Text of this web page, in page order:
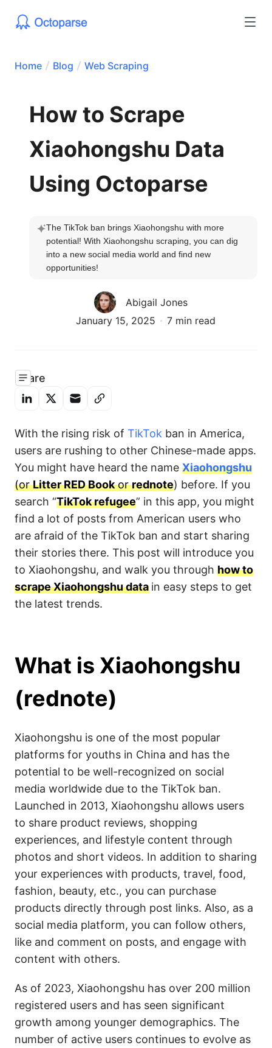
Home Blog Web Scraping
How to Scrape
Xiaohongshu Data
Using Octoparse
The TikTok ban brings Xiaohongshu with more
potential! With Xiaohongshu scraping, you can dig
into a new social media world and find new
opportunities!
Abigail Jones
January 15, 2025
7 min read
Share
With the rising risk of TikTok ban in America,
users are rushing to other Chinese-made apps.
You might have heard the name Xiaohongshu
(orLitter RED Bookorrednote) before. If you
search “TikTok refugee” in this app, you might
find a lot of posts from American users who
are afraid of the TikTok ban and start sharing
their stories there. This post will introduce you
to Xiaohongshu, and walk you through how to
scrape Xiaohongshu data in easy steps to get
the latest trends.
What is Xiaohongshu
(rednote)
Xiaohongshu is one of the most popular
platforms for youths in China and has the
potential to be well-recognized on social
media worldwide due to the TikTok ban.
Launched in 2013, Xiaohongshu allows users
to share product reviews, shopping
experiences, and lifestyle content through
photos and short videos. In addition to sharing
your experiences with products, travel, food,
fashion, beauty, etc., you can purchase
products directly through post links. Also, as a
social media platform, you can follow others,
like and comment on posts, and engage with
content with others.
As of 2023, Xiaohongshu has over 200 million
registered users and has seen significant
growth among younger demographics. The
number of active users continues to evolve as